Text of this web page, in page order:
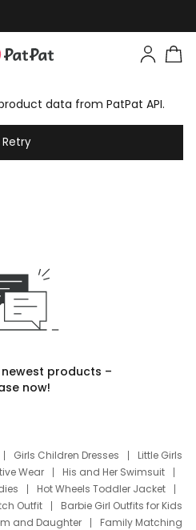
data from PatPat API.
Retry
products –
now!
Girls Children Dresses
Little Girls
Wear
His and Her Swimsuit
Hot Wheels Toddler Jacket
Outfit
Barbie Girl Outfits for Kids
and Daughter
Family Matching